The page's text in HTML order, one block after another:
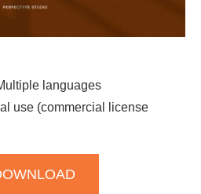
languages
use (commercial license